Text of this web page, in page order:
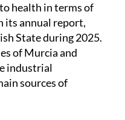
health in terms of
its annual report,
State during 2025.
of Murcia and
industrial
sources of